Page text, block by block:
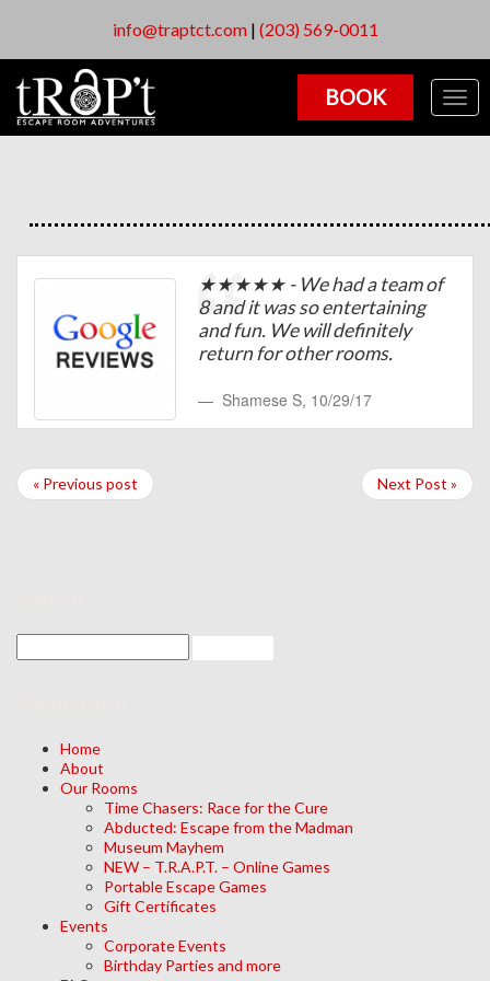
info@traptct.com| (203) 569-0011
BOOK
★★★★★ - We had a team of
8 and it was so entertaining
and fun. We will definitely
return for other rooms.
Shamese S, 10/29/17
« Previous post Next Post »
Home
About
Our Rooms
Time Chasers: Race for the Cure
Abducted: Escape from the Madman
Museum Mayhem
NEW – T.R.A.P.T. – Online Games
Portable Escape Games
Gift Certificates
Events
Corporate Events
Birthday Parties and more